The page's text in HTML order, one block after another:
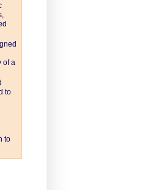
of a
to
to